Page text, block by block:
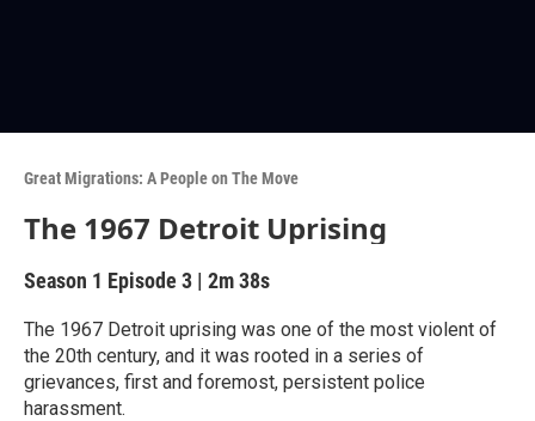
Great Migrations: A People on The Move
The 1967 Detroit Uprising
Season 1 Episode 3 | 2m 38s
The 1967 Detroit uprising was one of the most violent of
the 20th century, and it was rooted in a series of
grievances, first and foremost, persistent police
harassment.